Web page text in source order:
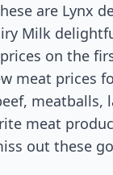
are Lynx
Milk
on the
meat prices
meatballs,
meat
out these